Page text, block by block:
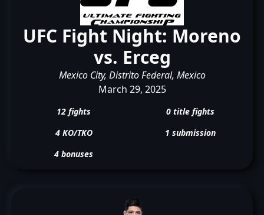
UFC Fight Night: Moreno
vs. Erceg
Mexico City, Distrito Federal, Mexico
March 29, 2025
12 fights
0 title fights
4 KO/TKO
1 submission
4 bonuses